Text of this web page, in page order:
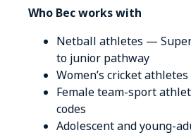
Who Bec works with
Netball athletes —
to junior pathway
Women’s cricket athletes
Female team-sport
codes
Adolescent and young-